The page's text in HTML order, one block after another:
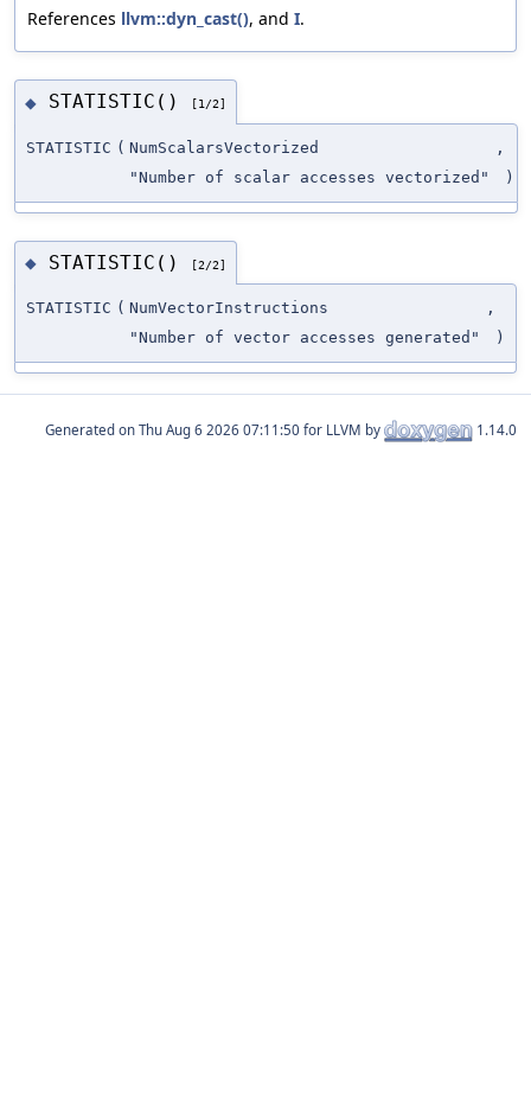
References llvm::dyn_cast(), and I.
◆ STATISTIC() [1/2]
STATISTIC ( NumScalarsVectorized
,
"Number of scalar accesses vectorized"
)
◆ STATISTIC() [2/2]
STATISTIC ( NumVectorInstructions
,
"Number of vector accesses generated"
)
Generated on for LLVM by 1.14.0